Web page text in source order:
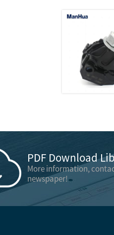
PDF Download
More information,
newspaper!